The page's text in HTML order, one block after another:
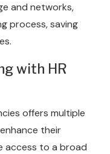
and networks,
process, saving
with HR
offers multiple
their
access to a broad